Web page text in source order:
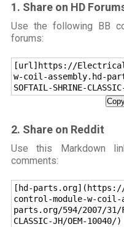
1. Share on HD
Use the following BB
forums:
[url]https://
w-coil-assembly.hd-
SOFTAIL-SHRINE-
2. Share on Reddit
Use this Markdown
comments:
[hd-
control-module-w-coil-
parts.org/594/2007/31/
CLASSIC-JH/OEM-10040/)